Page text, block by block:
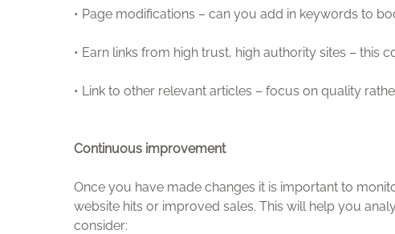
• Page modifications – can you add in keywords to
• Earn links from high trust, high authority sites –
• Link to other relevant articles – focus on quality
Continuous improvement
Once you have made changes it is important to
website hits or improved sales. This will help you
consider: